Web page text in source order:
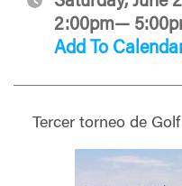
2:00pm—
Add To
Tercer torneo de